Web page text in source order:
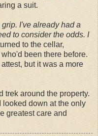
a suit.
grip. I've already had a
to consider the odds. I
to the cellar,
been there before.
but it was a more
trek around the property.
looked down at the only
greatest care and